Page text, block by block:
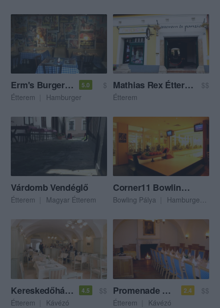
Erm's Burgerbistro 5.0
$
Étterem
Hamburger
Mathias Rex Étterem
$$
Étterem
Várdomb Vendéglő
Étterem Magyar Étterem
Corner11 Bowling & Pub
Bowling Pálya Hamburger
Kereskedőház Café 4.5
$$
Étterem
Kávézó
Promenade Vendéglő 2.4
$$
Étterem
Kávézó